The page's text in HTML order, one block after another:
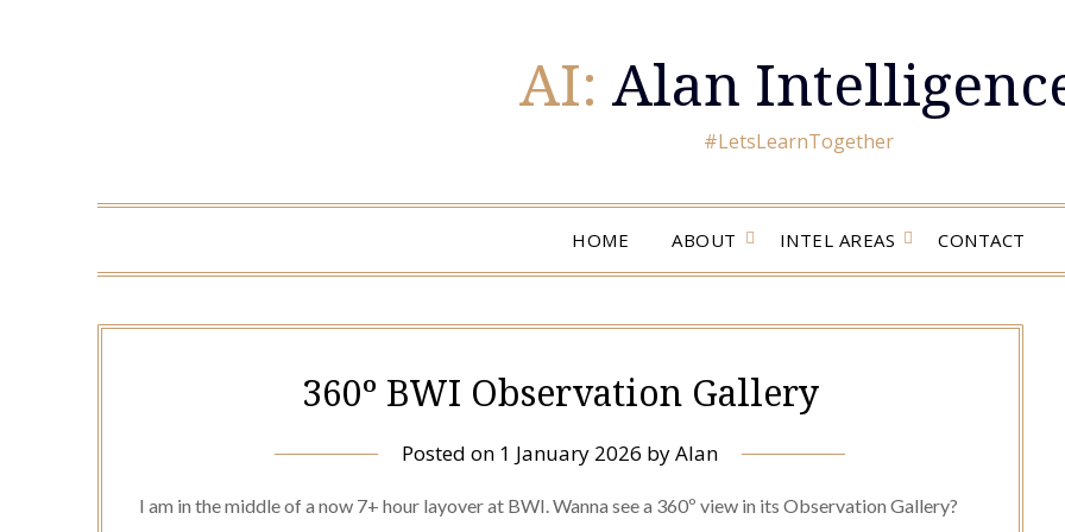
AI: Alan
#LetsLearnTogether
HOME ABOUT INTEL AREAS CONTACT
360º BWI Observation Gallery
Posted on 1 January 2026 byAlan
I am in the middle of a now 7+ hour layover at BWI. Wanna see a 360º view in its Observation Gallery?